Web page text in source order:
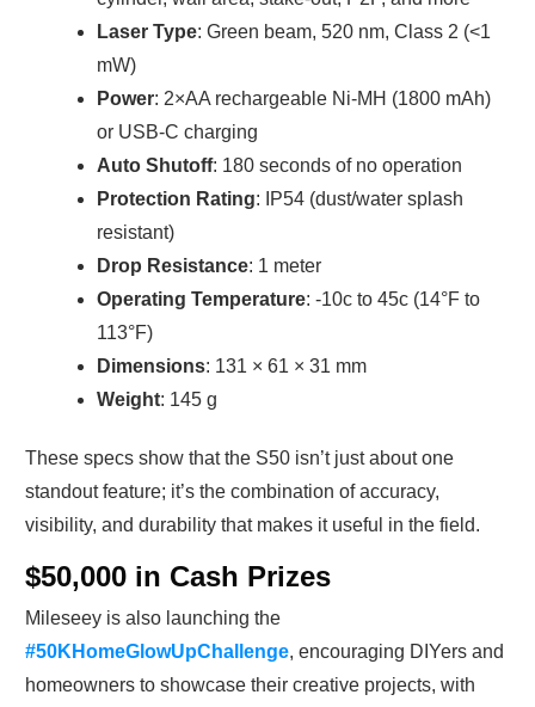
Laser Type: Green beam, 520 nm, Class 2 (<1
mW)
Power: 2×AA rechargeable Ni-MH (1800 mAh)
or USB-C charging
Auto Shutoff: 180 seconds of no operation
Protection Rating: IP54 (dust/water splash
resistant)
Drop Resistance: 1 meter
Operating Temperature: -10c to 45c (14°F to
113°F)
Dimensions: 131 × 61 × 31 mm
Weight: 145 g
These specs show that the S50 isn’t just about one
standout feature; it’s the combination of accuracy,
visibility, and durability that makes it useful in the field.
$50,000 in Cash Prizes
Mileseey is also launching the
#50KHomeGlowUpChallenge, encouraging DIYers and
homeowners to showcase their creative projects, with